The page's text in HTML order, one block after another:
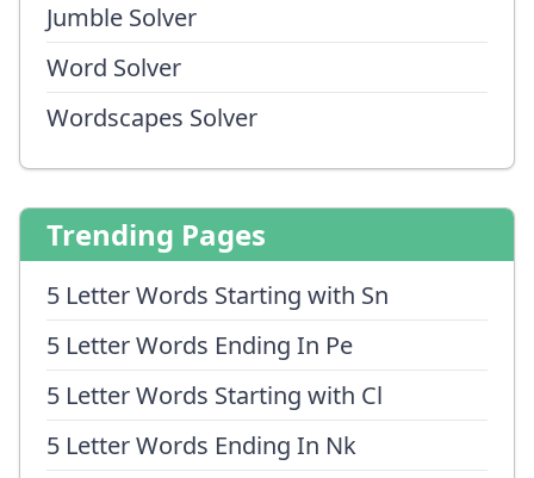
Jumble Solver
Word Solver
Wordscapes Solver
Trending Pages
5 Letter Words Starting with Sn
5 Letter Words Ending In Pe
5 Letter Words Starting with Cl
5 Letter Words Ending In Nk